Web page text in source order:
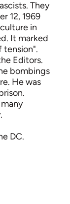
They
12, 1969
in
It marked
tension".
Editors.
bombings
He was
DC.